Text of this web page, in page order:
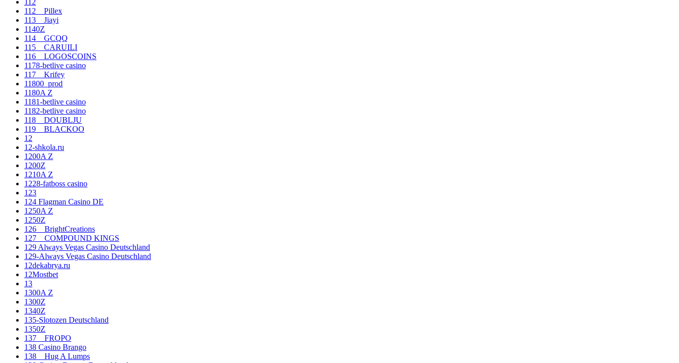
112__Pillex
113__Jiayi
1140Z
114__GCQQ
115__CARUILI
116__LOGOSCOINS
1178-betlive casino
117__Krifey
11800_prod
1180A Z
1181-betlive casino
1182-betlive casino
118__DOUBLJU
119__BLACKOO
12
12-shkola.ru
1200A Z
1200Z
1210A Z
1228-fatboss casino
123
124 Flagman Casino DE
1250A Z
1250Z
126__BrightCreations
127__COMPOUND KINGS
129 Always Vegas Casino Deutschland
129-Always Vegas Casino Deutschland
12dekabrya.ru
12Mostbet
13
1300A Z
1300Z
1340Z
135-Slotozen Deutschland
1350Z
137__FROPO
138 Casino Brango
138__Hug A Lumps